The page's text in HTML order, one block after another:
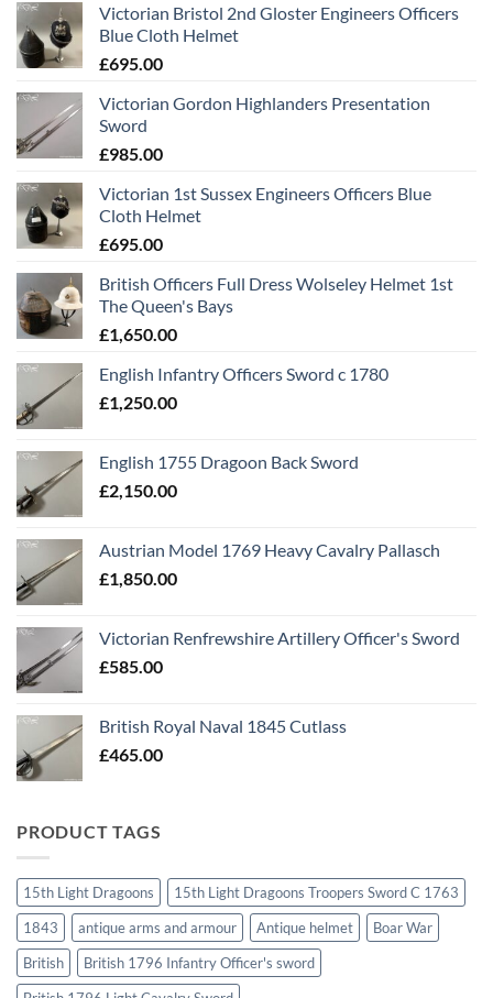
Victorian Bristol 2nd Gloster Engineers Officers
Blue Cloth Helmet
£695.00
Victorian Gordon Highlanders Presentation
Sword
£985.00
Victorian 1st Sussex Engineers Officers Blue
Cloth Helmet
£695.00
British Officers Full Dress Wolseley Helmet 1st
The Queen's Bays
£1,650.00
English Infantry Officers Sword c 1780
£1,250.00
English 1755 Dragoon Back Sword
£2,150.00
Austrian Model 1769 Heavy Cavalry Pallasch
£1,850.00
Victorian Renfrewshire Artillery Officer's Sword
£585.00
British Royal Naval 1845 Cutlass
£465.00
PRODUCT TAGS
15th Light Dragoons
15th Light Dragoons Troopers Sword C 1763
1843
antique arms and armour Antique helmet
Boar War
British
British 1796 Infantry Officer's sword